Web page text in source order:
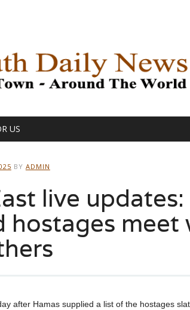
US
BY ADMIN
live updates:
hostages meet
after Hamas supplied a list of the hostages